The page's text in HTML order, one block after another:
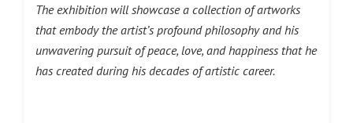
The exhibition will showcase a collection of artworks
that embody the artist’s profound philosophy and his
unwavering pursuit of peace, love, and happiness that he
has created during his decades of artistic career.